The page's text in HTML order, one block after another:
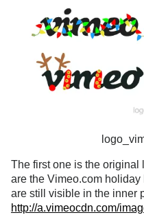
The first one is the original
are the Vimeo.com
are still visible in the inner
http://a.vimeocdn.com/